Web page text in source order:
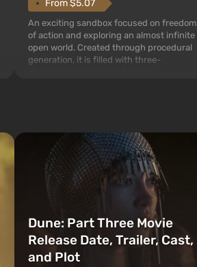
From $5.07
An exciting sandbox focused on freedom
of action and exploring an almost infinite
open world. Created through procedural
generation, it is filled with three-
Dune: Part Three Movie
Release Date, Trailer, Cast,
and Plot